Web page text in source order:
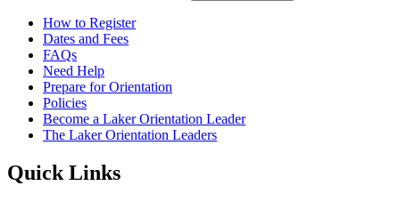
How to Register
Dates and Fees
FAQs
Need Help
Prepare for Orientation
Policies
Become a Laker Orientation Leader
The Laker Orientation Leaders
Quick Links